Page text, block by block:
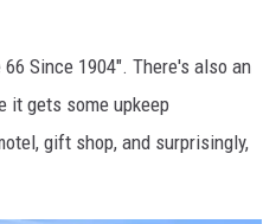
Since 1904". There's also an
it gets some upkeep
gift shop, and surprisingly,